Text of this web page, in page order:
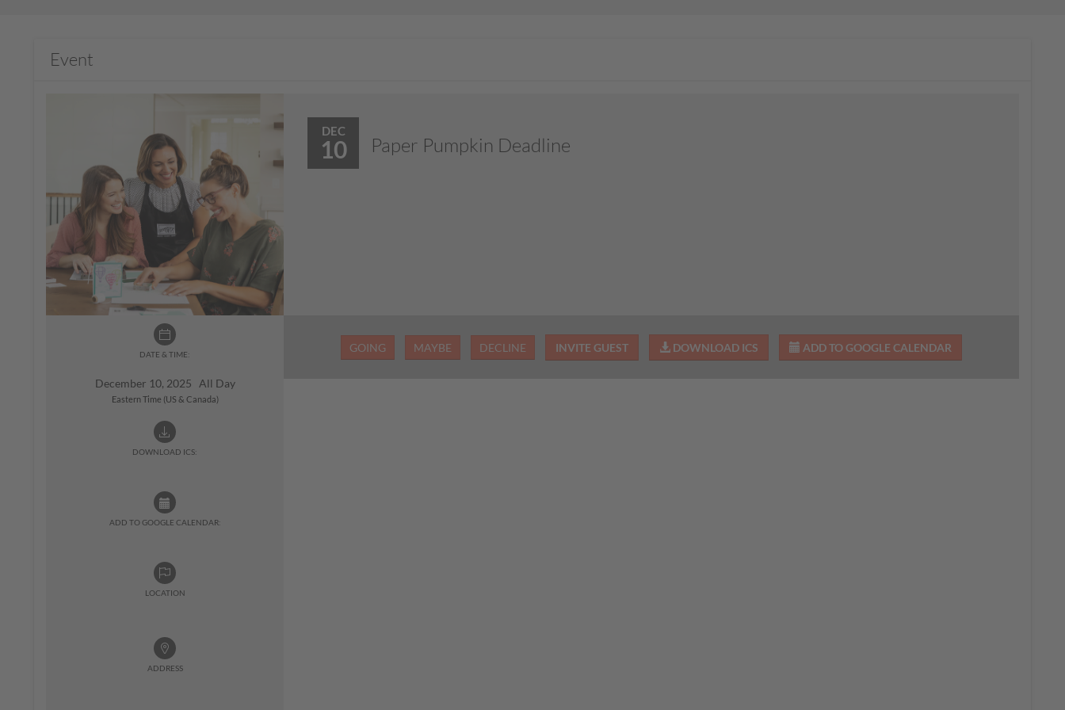
Event
DATE & TIME:
December 10, 2025 All Day
Eastern Time (US & Canada)
DOWNLOAD ICS:
ADD TO GOOGLE CALENDAR:
LOCATION
ADDRESS
DEC
10 Paper Pumpkin Deadline
GOING MAYBE DECLINE INVITE GUEST DOWNLOAD ICS ADD TO GOOGLE CALENDAR